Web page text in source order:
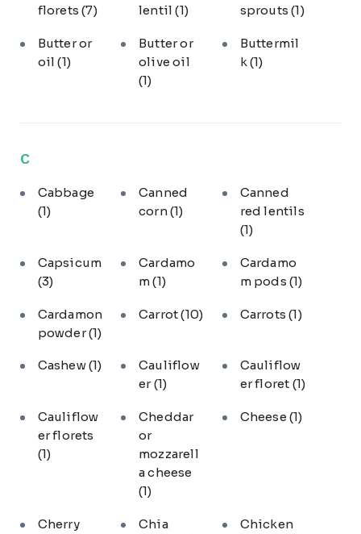
florets(7)
lentil(1)
sprouts(1)
Butter or
oil(1)
Butter or
olive oil
(1)
Buttermil
k (1)
C
Cabbage
(1)
Canned
corn(1)
Canned
red lentils
(1)
Capsicum
(3)
Cardamo
m(1)
Cardamo
m pods (1)
Cardamon
powder(1)
Carrot(10) Carrots(1)
Cashew(1)
Cauliflow
er(1)
Cauliflow
er floret (1)
Cauliflow
er florets
(1)
Cheddar
or
mozzarell
a cheese
(1)
Cheese (1)
Cherry
Chia
Chicken